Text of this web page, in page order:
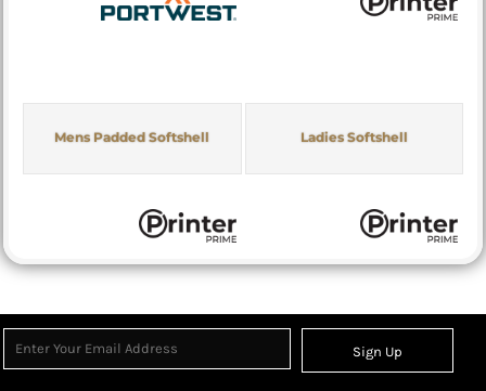
Mens Padded Softshell Ladies Softshell
Sign Up